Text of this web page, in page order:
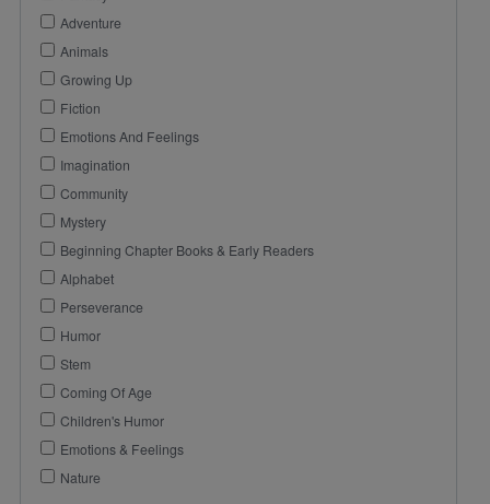
Adventure
Animals
Growing Up
Fiction
Emotions And Feelings
Imagination
Community
Mystery
Beginning Chapter Books & Early Readers
Alphabet
Perseverance
Humor
Stem
Coming Of Age
Children's Humor
Emotions & Feelings
Nature